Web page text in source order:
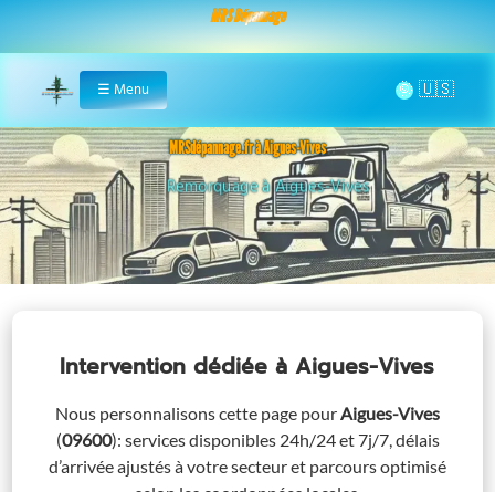
MRS Dépannage
Home
☰ Menu 🌞
MRSdépannage.fr à Aigues-Vives
Remorquage à Aigues-Vives
Intervention dédiéeà Aigues-Vives
Nous personnalisons cette page pourAigues-Vives
(09600): services disponibles 24h/24 et 7j/7, délais
d’arrivée ajustés à votre secteur et parcours optimisé